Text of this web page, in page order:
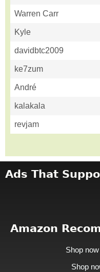
Warren Carr
Kyle
davidbtc2009
ke7zum
André
kalakala
revjam
Ads That
Amazon
Shop
Shop